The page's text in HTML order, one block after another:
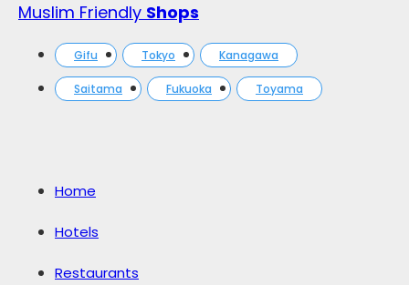
Muslim Friendly Shops
Gifu Tokyo Kanagawa
Saitama Fukuoka Toyama
Home
Hotels
Restaurants